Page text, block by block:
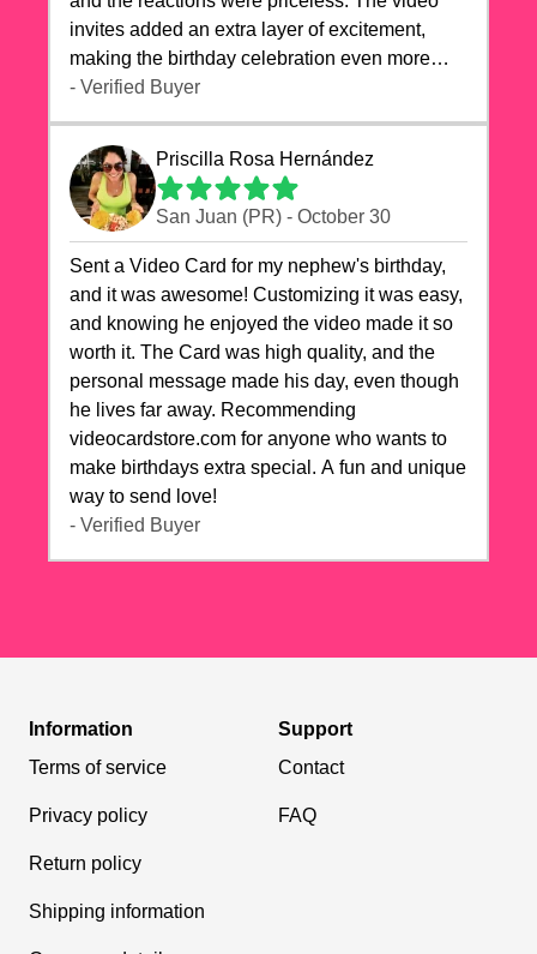
invites added an extra layer of excitement,
making the birthday celebration even more
special. The quality of the cards exceeded my
highly recommend videocardstore.com for
anyone looking to add a creative and fun touch
to their celebrations. It made my dog's birthday
party unforgettable!"
- Verified Buyer
Priscilla Rosa Hernández
San Juan (PR) - October 30
Sent a Video Card for my nephew's birthday,
and it was awesome! Customizing it was easy,
and knowing he enjoyed the video made it so
worth it. The Card was high quality, and the
personal message made his day, even though
he lives far away. Recommending
videocardstore.com for anyone who wants to
make birthdays extra special. A fun and unique
way to send love!
- Verified Buyer
Information
Terms of service
Privacy policy
Return policy
Shipping information
Support
Contact
FAQ